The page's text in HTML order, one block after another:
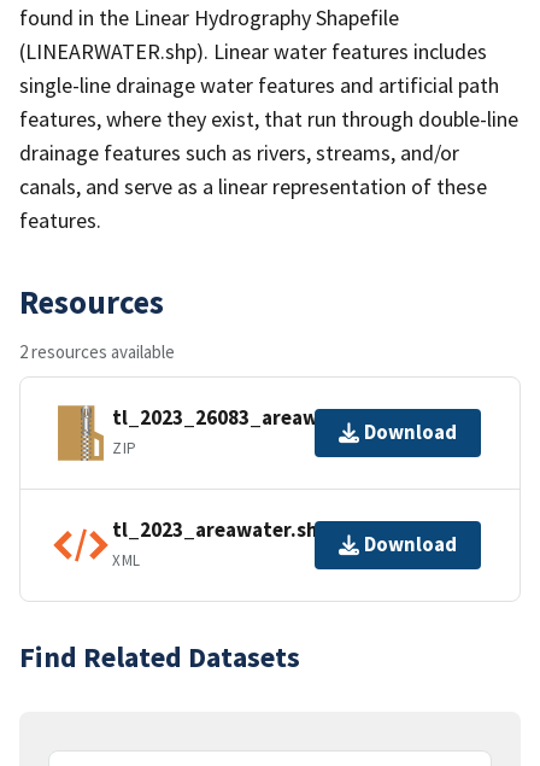
found in the Linear Hydrography Shapefile
(LINEARWATER.shp). Linear water features includes
single-line drainage water features and artificial path
features, where they exist, that run through double-line
drainage features such as rivers, streams, and/or
canals, and serve as a linear representation of these
features.
Resources
2 resources available
tl_2023_26083_areawater.zip
ZIP
Download
tl_2023_areawater.shp.ea.iso.xml
XML
Download
Find Related Datasets